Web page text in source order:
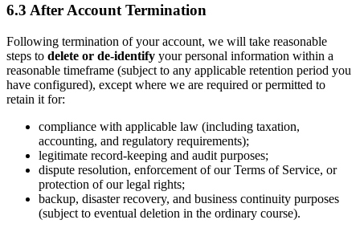
6.3 After Account Termination
Following termination of your account, we will take reasonable
steps to delete or de-identify your personal information within a
reasonable timeframe (subject to any applicable retention period you
have configured), except where we are required or permitted to
retain it for:
compliance with applicable law (including taxation,
accounting, and regulatory requirements);
legitimate record-keeping and audit purposes;
dispute resolution, enforcement of our Terms of Service, or
protection of our legal rights;
backup, disaster recovery, and business continuity purposes
(subject to eventual deletion in the ordinary course).